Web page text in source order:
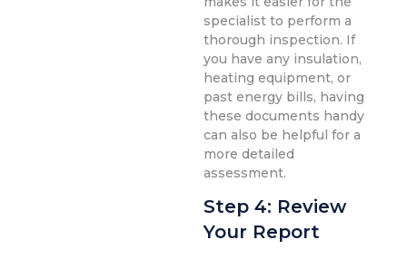
specialist to perform a
thorough inspection. If
you have any insulation,
heating equipment, or
past energy bills, having
these documents handy
can also be helpful for a
more detailed
assessment.
Step 4: Review
Your Report